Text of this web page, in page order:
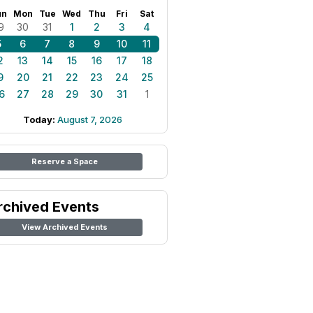
Mon Tue Wed Thu Fri Sat
30 31 1 2 3
4
6 7 8 9 10
11
13 14 15 16 17
18
20 21 22 23 24
25
27 28 29 30 31 1
Today: August 7, 2026
Reserve a Space
Events
View Archived Events